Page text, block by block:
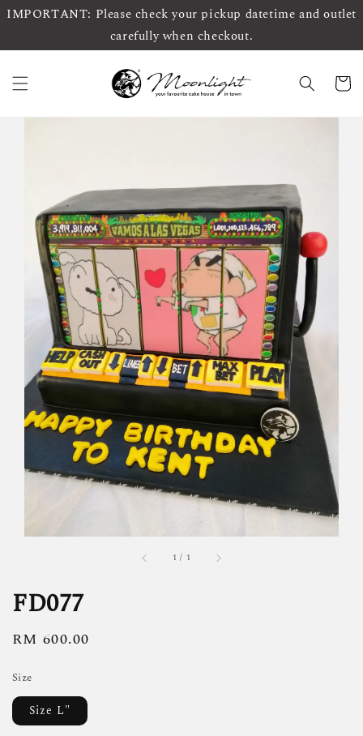
IMPORTANT: Please check your pickup datetime and outlet
carefully when checkout.
1 / 1
FD077
Regular
RM 600.00
Size
Size L"